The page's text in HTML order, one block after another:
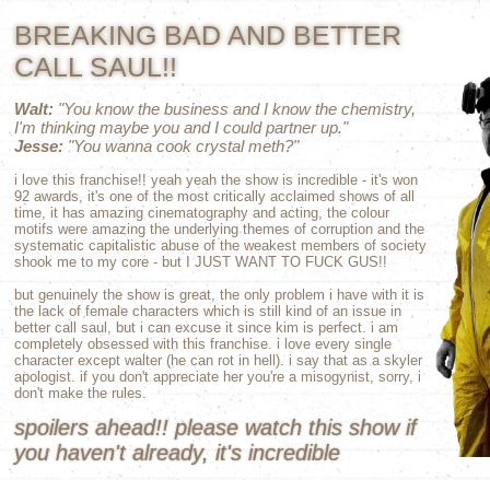
BREAKING BAD AND BETTER
CALL SAUL!!
Walt: "You know the business and I know the chemistry,
I'm thinking maybe you and I could partner up."
Jesse: "You wanna cook crystal meth?"
i love this franchise!! yeah yeah the show is incredible - it's won
92 awards, it's one of the most critically acclaimed shows of all
time, it has amazing cinematography and acting, the colour
motifs were amazing the underlying themes of corruption and the
systematic capitalistic abuse of the weakest members of society
shook me to my core - but I JUST WANT TO FUCK GUS!!
but genuinely the show is great, the only problem i have with it is
the lack of female characters which is still kind of an issue in
better call saul, but i can excuse it since kim is perfect. i am
completely obsessed with this franchise. i love every single
character except walter (he can rot in hell). i say that as a skyler
apologist. if you don't appreciate her you're a misogynist, sorry, i
don't make the rules.
spoilers ahead!! please watch this show if
you haven't already, it's incredible